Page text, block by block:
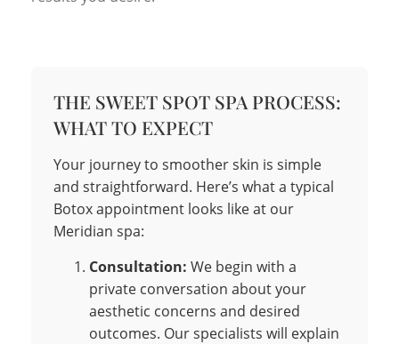
THE SWEET SPOT SPA PROCESS:
WHAT TO EXPECT
Your journey to smoother skin is simple
and straightforward. Here’s what a typical
Botox appointment looks like at our
Meridian spa:
Consultation: We begin with a
private conversation about your
aesthetic concerns and desired
outcomes. Our specialists will explain